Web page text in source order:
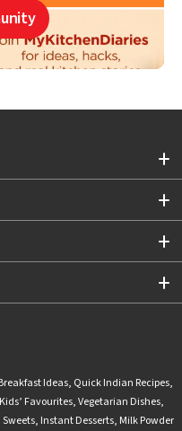
Ideas, Quick Indian Recipes,
Kids’ Favourites,Vegetarian Dishes,
, Instant Desserts, Milk Powder